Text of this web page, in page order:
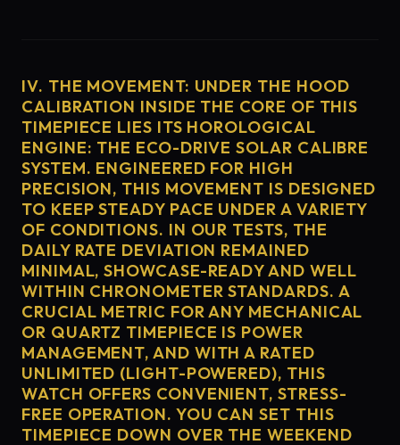
IV. THE MOVEMENT: UNDER THE HOOD
CALIBRATION INSIDE THE CORE OF THIS
TIMEPIECE LIES ITS HOROLOGICAL
ENGINE: THE ECO-DRIVE SOLAR CALIBRE
SYSTEM. ENGINEERED FOR HIGH
PRECISION, THIS MOVEMENT IS DESIGNED
TO KEEP STEADY PACE UNDER A VARIETY
OF CONDITIONS. IN OUR TESTS, THE
DAILY RATE DEVIATION REMAINED
MINIMAL, SHOWCASE-READY AND WELL
WITHIN CHRONOMETER STANDARDS. A
CRUCIAL METRIC FOR ANY MECHANICAL
OR QUARTZ TIMEPIECE IS POWER
MANAGEMENT, AND WITH A RATED
UNLIMITED (LIGHT-POWERED), THIS
WATCH OFFERS CONVENIENT, STRESS-
FREE OPERATION. YOU CAN SET THIS
TIMEPIECE DOWN OVER THE WEEKEND